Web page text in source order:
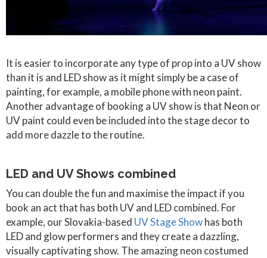
It is easier to incorporate any type of prop into a UV show
than it is and LED show as it might simply be a case of
painting, for example, a mobile phone with neon paint.
Another advantage of booking a UV show is that Neon or
UV paint could even be included into the stage decor to
add more dazzle to the routine.
LED and UV Shows combined
You can double the fun and maximise the impact if you
book an act that has both UV and LED combined. For
example, our Slovakia-based UV Stage Showhas both
LED and glow performers and they create a dazzling,
visually captivating show. The amazing neon costumed